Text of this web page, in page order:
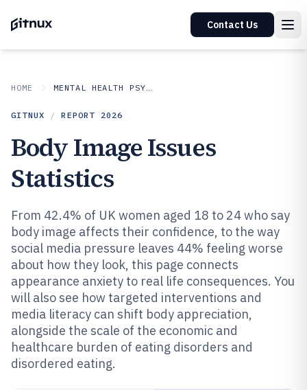
Contact Us
HOME MENTAL HEALTH PSYCHOLOGY
GITNUX / REPORT 2026
Body Image Issues
Statistics
From 42.4% of UK women aged 18 to 24 who say
body image affects their confidence, to the way
social media pressure leaves 44% feeling worse
about how they look, this page connects
appearance anxiety to real life consequences. You
will also see how targeted interventions and
media literacy can shift body appreciation,
alongside the scale of the economic and
healthcare burden of eating disorders and
disordered eating.